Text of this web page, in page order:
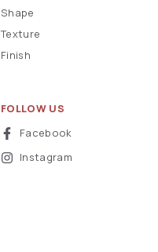
Shape
Texture
Finish
FOLLOW US
Facebook
Instagram